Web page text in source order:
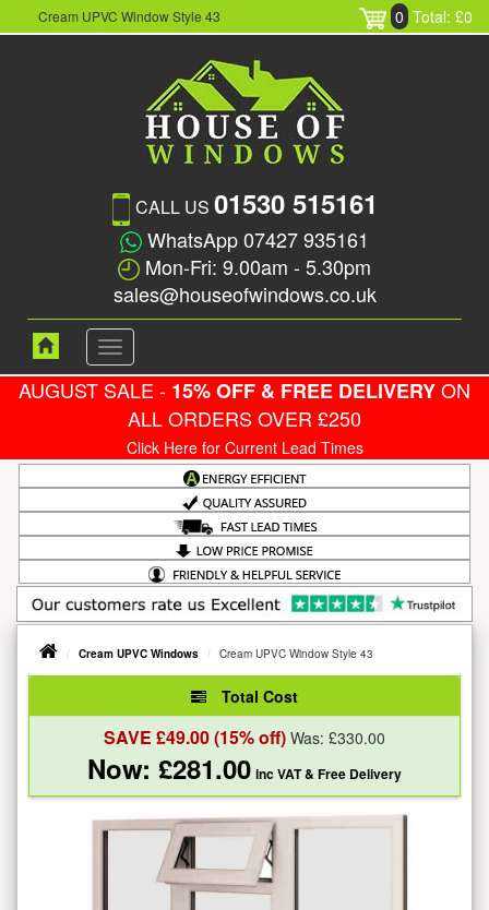
Cream UPVC Window Style 43 0 Total: £0
CALL US 01530 515161
WhatsApp 07427 935161
Mon-Fri: 9.00am - 5.30pm
sales@houseofwindows.co.uk
Toggle
navigation
AUGUST SALE - 15% OFF & FREE DELIVERYON
ALL ORDERS OVER £250
Click Here for Current Lead Times
Cream UPVC Windows Cream UPVC Window Style 43
Total Cost
SAVE £49.00(15% off) Was: £330.00
Now: £281.00 inc VAT& Free Delivery